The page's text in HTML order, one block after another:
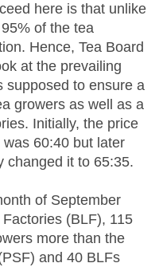
here is that unlike
of the tea
Hence, Tea Board
at the prevailing
supposed to ensure a
growers as well as a
Initially, the price
60:40 but later
changed it to 65:35.
of September
(BLF), 115
more than the
and 40 BLFs